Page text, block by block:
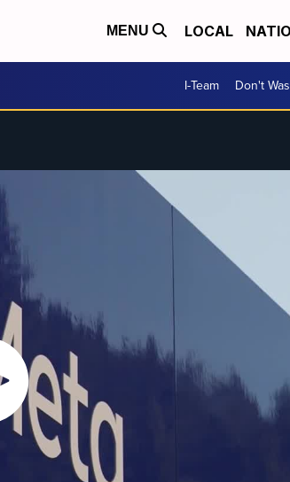
MENU LOCAL
I-Team Don't